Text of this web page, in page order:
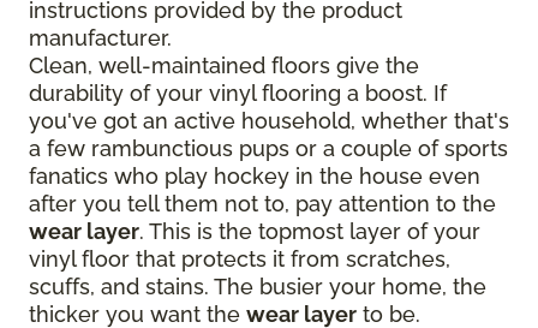
instructions provided by the product
manufacturer.
Clean, well-maintained floors give the
durability of your vinyl flooring a boost. If
you've got an active household, whether that's
a few rambunctious pups or a couple of sports
fanatics who play hockey in the house even
after you tell them not to, pay attention to the
wear layer. This is the topmost layer of your
vinyl floor that protects it from scratches,
scuffs, and stains. The busier your home, the
thicker you want the wear layer to be.